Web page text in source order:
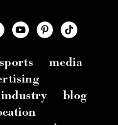
sports
media
industry
blog